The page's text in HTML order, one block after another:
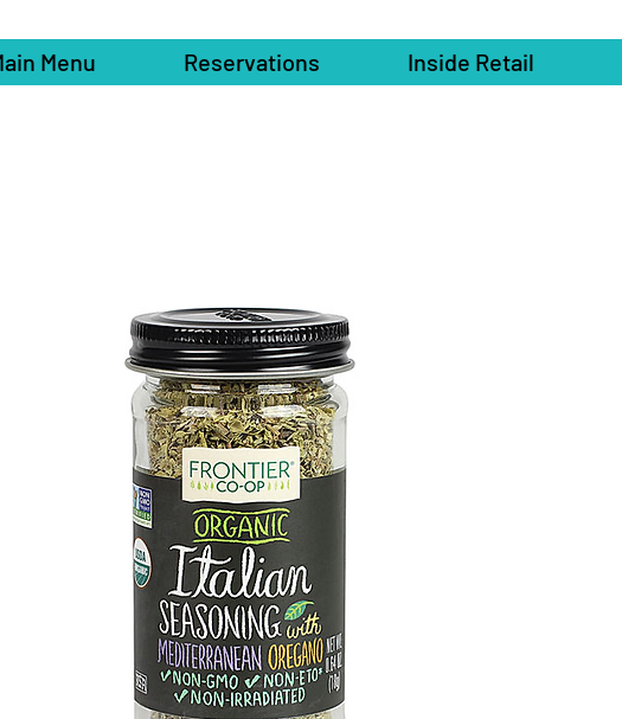
Menu Reservations Inside Retail